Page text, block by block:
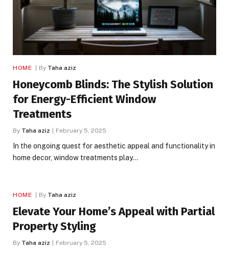
HOME By Taha aziz
Honeycomb Blinds: The Stylish Solution
for Energy-Efficient Window
Treatments
By Taha aziz February 5, 2025
In the ongoing quest for aesthetic appeal and functionality in
home decor, window treatments play…
HOME By Taha aziz
Elevate Your Home’s Appeal with Partial
Property Styling
By Taha aziz February 5, 2025